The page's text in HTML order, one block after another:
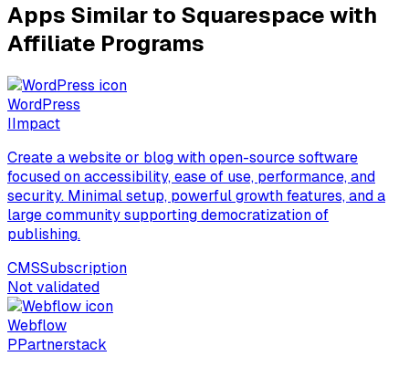
Apps Similar to Squarespace with
Affiliate Programs
WordPress
IImpact
Create a website or blog with open-source software
focused on accessibility, ease of use, performance, and
security. Minimal setup, powerful growth features, and a
large community supporting democratization of
publishing.
CMSSubscription
Not validated
Webflow
PPartnerstack